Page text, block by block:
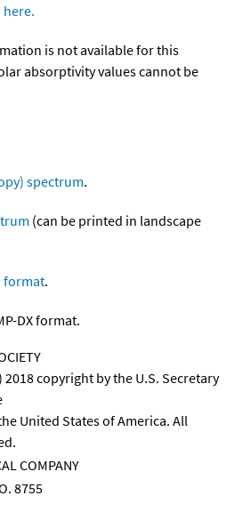
here.
is not available for this
absorptivity values cannot be
spectrum.
(can be printed in landscape
format.
DX format.
2018 copyright by the U.S. Secretary
United States of America. All
COMPANY
8755